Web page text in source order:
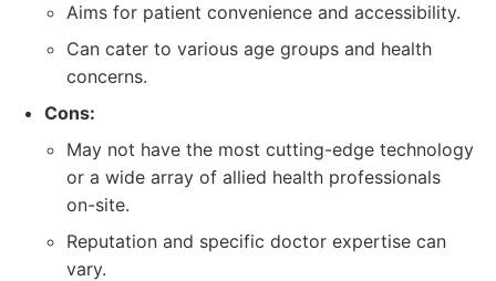
Aims for patient convenience and accessibility.
Can cater to various age groups and health
concerns.
Cons:
May not have the most cutting-edge technology
or a wide array of allied health professionals
on-site.
Reputation and specific doctor expertise can
vary.